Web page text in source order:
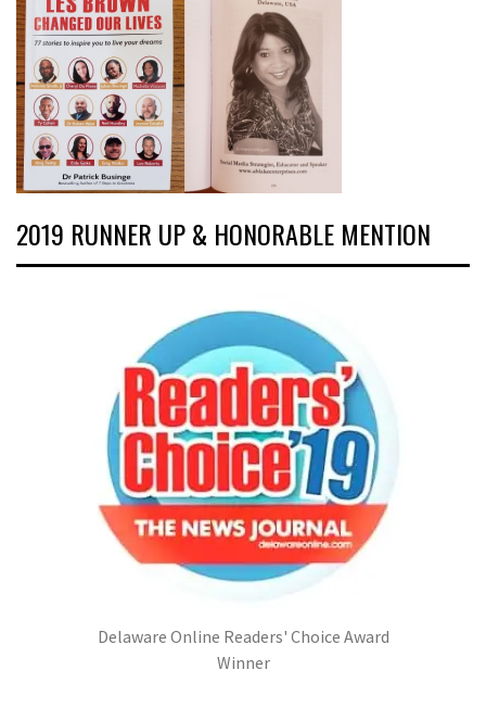
2019 RUNNER UP & HONORABLE MENTION
Delaware Online Readers' Choice Award
Winner